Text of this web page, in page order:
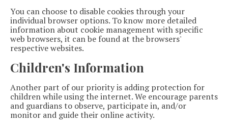
You can choose to disable cookies through your
individual browser options. To know more detailed
information about cookie management with specific
web browsers, it can be found at the browsers'
respective websites.
Children's Information
Another part of our priority is adding protection for
children while using the internet. We encourage parents
and guardians to observe, participate in, and/or
monitor and guide their online activity.